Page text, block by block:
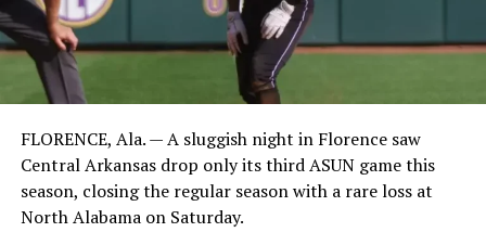
FLORENCE, Ala. — A sluggish night in Florence saw
Central Arkansas drop only its third ASUN game this
season, closing the regular season with a rare loss at
North Alabama on Saturday.